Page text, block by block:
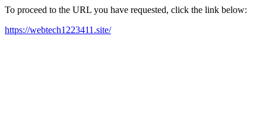
To proceed to the URL you have requested, click the link below:
https://webtech1223411.site/